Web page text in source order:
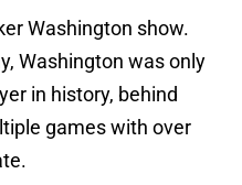
Washington show.
Washington was only
in history, behind
games with over